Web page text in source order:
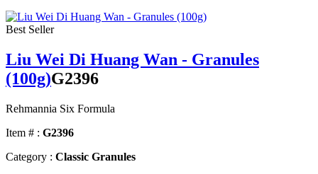
Best Seller
Liu Wei Di Huang Wan - Granules
(100g)G2396
Rehmannia Six Formula
Item # : G2396
Category : Classic Granules